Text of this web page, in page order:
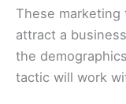
These marketing
attract a
the
tactic will work